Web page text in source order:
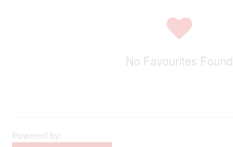
No Favourites Found